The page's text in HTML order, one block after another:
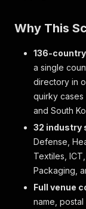
Why This
136-
a single
directory in
quirky cases
and South
32 industry
Defense,
Textiles,
Packaging,
Full venue
name,